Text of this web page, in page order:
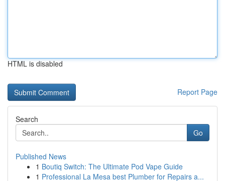
HTML is disabled
Report Page
Search
Go
Published News
1 Boutiq Switch: The Ultimate Pod Vape Guide
1 Professional La Mesa best Plumber for Repairs a...